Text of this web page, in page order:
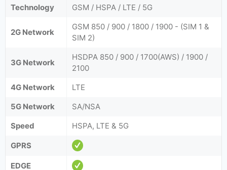
Technology GSM / HSPA / LTE / 5G
2G Network
GSM 850 / 900 / 1800 / 1900 - (SIM 1 &
SIM 2)
3G Network
HSDPA 850 / 900 / 1700(AWS) / 1900 /
2100
4G Network
LTE
5G Network
SA/NSA
Speed
HSPA, LTE & 5G
GPRS
EDGE